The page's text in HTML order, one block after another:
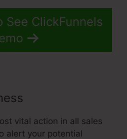
See ClickFunnels
vital action in all sales
alert your potential